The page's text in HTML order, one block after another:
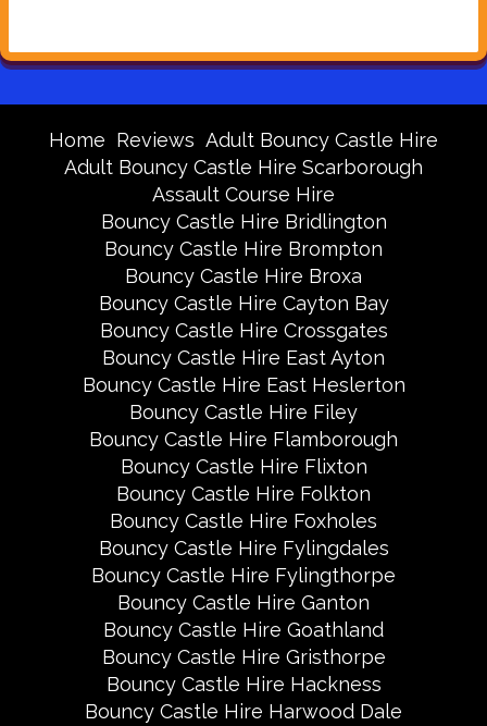
Home Reviews Adult Bouncy Castle Hire
Adult Bouncy Castle Hire Scarborough
Assault Course Hire
Bouncy Castle Hire Bridlington
Bouncy Castle Hire Brompton
Bouncy Castle Hire Broxa
Bouncy Castle Hire Cayton Bay
Bouncy Castle Hire Crossgates
Bouncy Castle Hire East Ayton
Bouncy Castle Hire East Heslerton
Bouncy Castle Hire Filey
Bouncy Castle Hire Flamborough
Bouncy Castle Hire Flixton
Bouncy Castle Hire Folkton
Bouncy Castle Hire Foxholes
Bouncy Castle Hire Fylingdales
Bouncy Castle Hire Fylingthorpe
Bouncy Castle Hire Ganton
Bouncy Castle Hire Goathland
Bouncy Castle Hire Gristhorpe
Bouncy Castle Hire Hackness
Bouncy Castle Hire Harwood Dale